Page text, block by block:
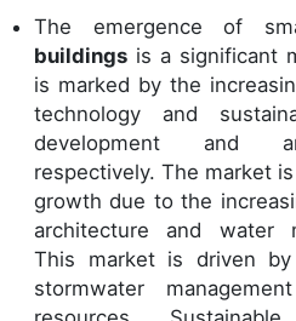
The emergence of
buildings is a significant
is marked by the
technology and
development and
respectively. The market
growth due to the
architecture and water
This market is driven
stormwater